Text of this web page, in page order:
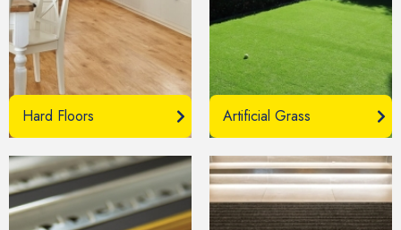
Hard Floors Artificial Grass